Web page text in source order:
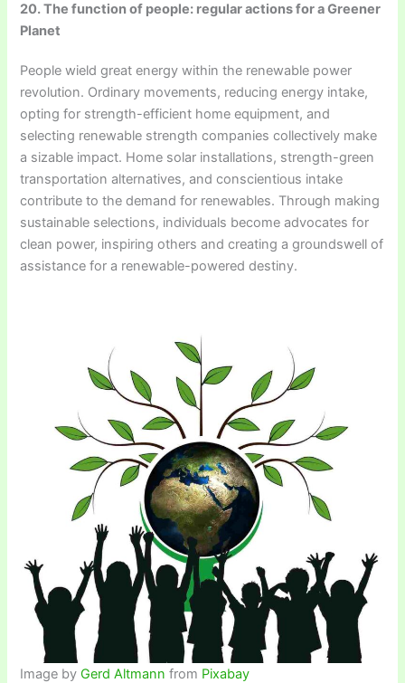
20. The function of people: regular actions for a Greener
Planet
People wield great energy within the renewable power
revolution. Ordinary movements, reducing energy intake,
opting for strength-efficient home equipment, and
selecting renewable strength companies collectively make
a sizable impact. Home solar installations, strength-green
transportation alternatives, and conscientious intake
contribute to the demand for renewables. Through making
sustainable selections, individuals become advocates for
clean power, inspiring others and creating a groundswell of
assistance for a renewable-powered destiny.
Image by Gerd Altmann from Pixabay